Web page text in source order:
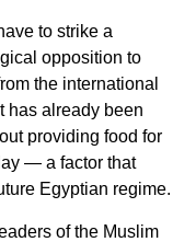
to strike a
opposition to
the international
has already been
providing food for
— a factor that
Egyptian regime.
of the Muslim